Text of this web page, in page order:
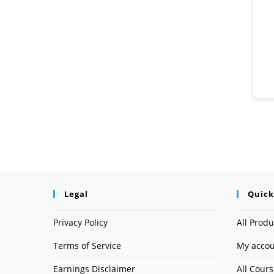
Legal
Privacy Policy
Terms of Service
Earnings Disclaimer
All
My
All